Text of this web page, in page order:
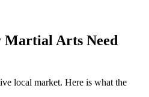
Martial Arts Need
local market. Here is what the